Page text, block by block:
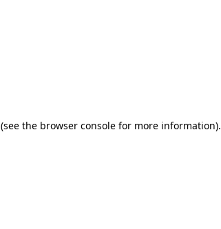
(see the browser console for more information).